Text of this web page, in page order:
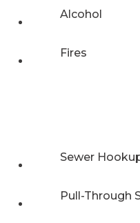
Alcohol
Fires
Sewer
Pull-Through